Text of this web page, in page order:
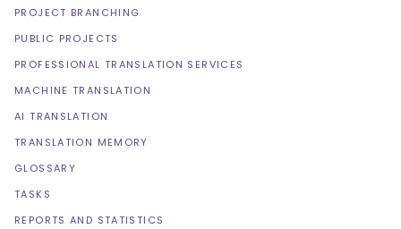
PROJECT BRANCHING
PUBLIC PROJECTS
PROFESSIONAL TRANSLATION SERVICES
MACHINE TRANSLATION
AI TRANSLATION
TRANSLATION MEMORY
GLOSSARY
TASKS
REPORTS AND STATISTICS